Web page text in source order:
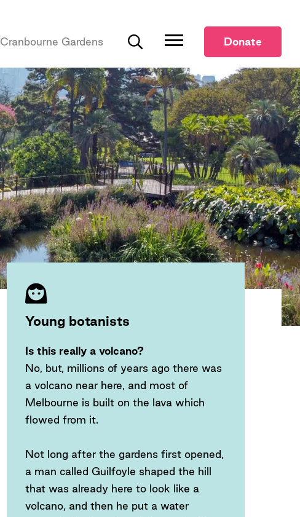
Cranbourne Gardens
Search
Donate
Young botanists
Is this really a volcano?
No, but, millions of years ago there was
a volcano near here, and most of
Melbourne is built on the lava which
flowed from it.
Not long after the gardens first opened,
a man called Guilfoyle shaped the hill
that was already here to look like a
volcano, and then he put a water